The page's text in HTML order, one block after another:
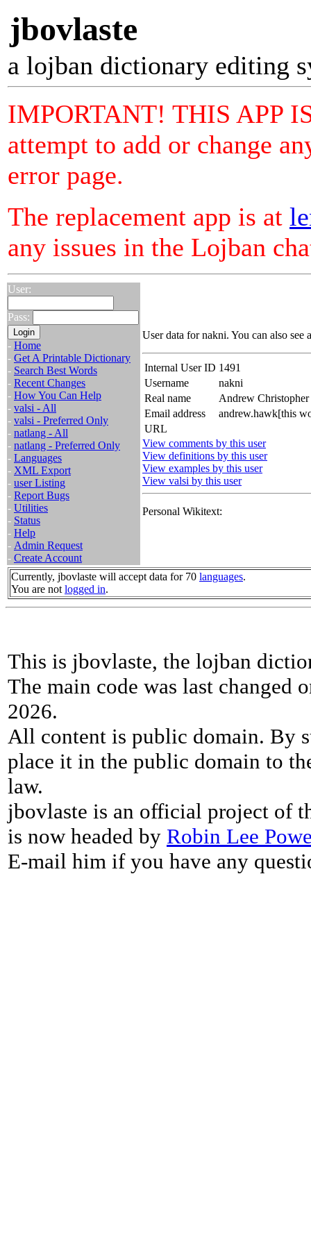
jbovlaste
a lojban dictionary editing
IMPORTANT! THIS APP
attempt to add or change
error page.
The replacement app is at
any issues in the Lojban
User:
Pass:
- Home
- Get A Printable Dictionary
- Search Best Words
- Recent Changes
- How You Can Help
- valsi - All
- valsi - Preferred Only
- natlang - All
- natlang - Preferred Only
- Languages
- XML Export
- user Listing
- Report Bugs
- Utilities
- Status
- Help
- Admin Request
- Create Account
User data for nakni. You can also see
Internal User ID 1491
Username
nakni
Real name
Andrew
Email address
andrew.hawk[this
URL
View comments by this user
View definitions by this user
View examples by this user
View valsi by this user
Personal Wikitext:
Currently, jbovlaste will accept data for 70 languages.
You are not logged in.
This is jbovlaste, the lojban
The main code was last changed
2026.
All content is public domain. By
place it in the public domain to
law.
jbovlaste is an official project of
is now headed by Robin Lee
E-mail him if you have any